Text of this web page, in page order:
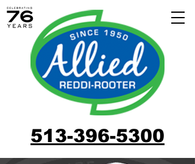
513-396-5300